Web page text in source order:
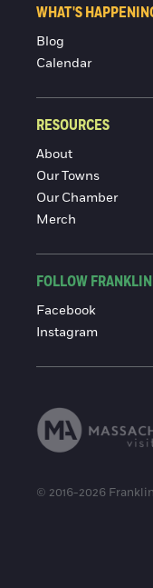
WHAT'S
Blog
Calendar
RESOURCES
About
Our Towns
Our Chamber
Merch
FOLLOW
Facebook
Instagram
© 2016-2026